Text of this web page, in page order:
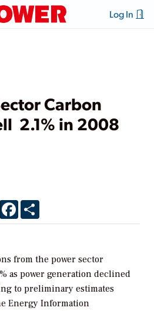
Log In
Carbon
2.1% in 2008
X Facebook
from the power sector
as power generation declined
to preliminary estimates
Energy Information